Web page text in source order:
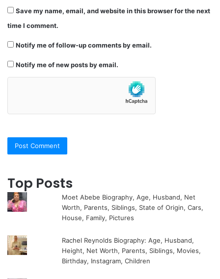
Save my name, email, and website in this browser for the next
time I comment.
Notify me of follow-up comments by email.
Notify me of new posts by email.
Top Posts
Moet Abebe Biography, Age, Husband, Net
Worth, Parents, Siblings, State of Origin, Cars,
House, Family, Pictures
Rachel Reynolds Biography: Age, Husband,
Height, Net Worth, Parents, Siblings, Movies,
Birthday, Instagram, Children